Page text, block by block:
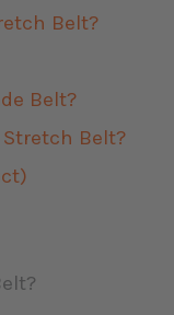
Belt?
Belt?
Belt?